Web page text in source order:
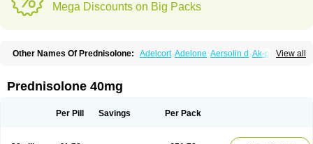
Mega Discounts on Big Packs
View all
Other Names Of Prednisolone: Adelcort Adelone Aersolin d Ak-pred
Cortico-sol Cortisal Cortisol
Deltacortenesol Deltacortril Deltahydrocortisone
Econopred Emsolone Encortolon Estilsona
Infectocortikrupp Inflanefran Insolone Intalsolone
Prednisolone 40mg
Per Pill Savings Per Pack